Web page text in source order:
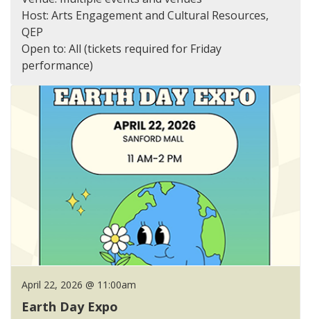
Host: Arts Engagement and Cultural Resources,
QEP
Open to: All (tickets required for Friday
performance)
April 22, 2026 @ 11:00am
Earth Day Expo